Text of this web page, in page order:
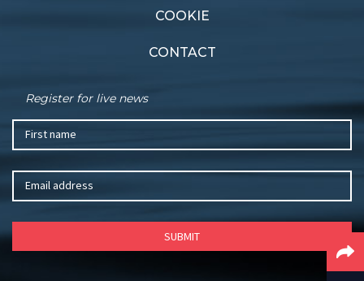
COOKIE
CONTACT
Register for live news